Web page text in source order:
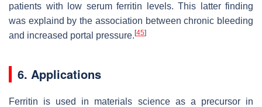
patients with low serum ferritin levels. This latter finding
was explaind by the association between chronic bleeding
and increased portal pressure. [45]
6. Applications
Ferritin is used in materials science as a precursor in